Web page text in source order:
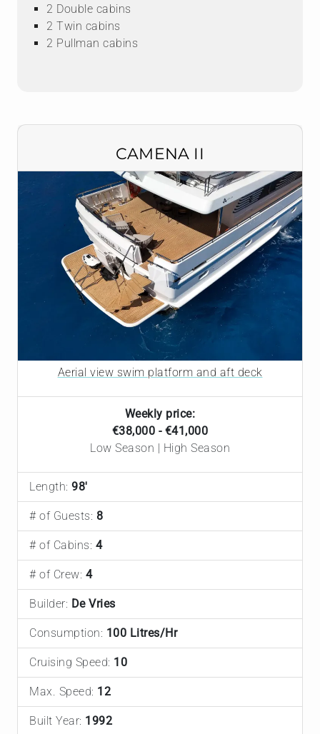
2 Double cabins
2 Twin cabins
2 Pullman cabins
CAMENA II
Aerial view swim platform and aft deck
Weekly price:
€38,000 - €41,000
Low Season | High Season
Length: 98'
# of Guests: 8
# of Cabins: 4
# of Crew: 4
Builder: De Vries
Consumption: 100 Litres/Hr
Cruising Speed: 10
Max. Speed: 12
Built Year: 1992